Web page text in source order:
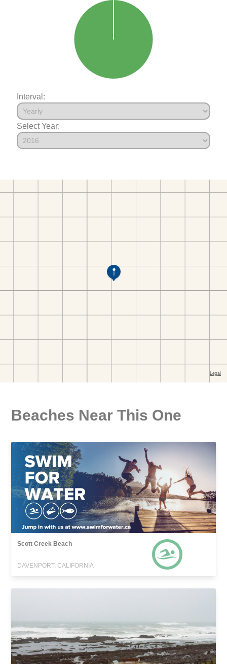
Interval:
Select Year:
Beaches Near This One
Scott Creek Beach
DAVENPORT, CALIFORNIA